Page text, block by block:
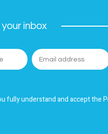
inbox
fully understand and accept the